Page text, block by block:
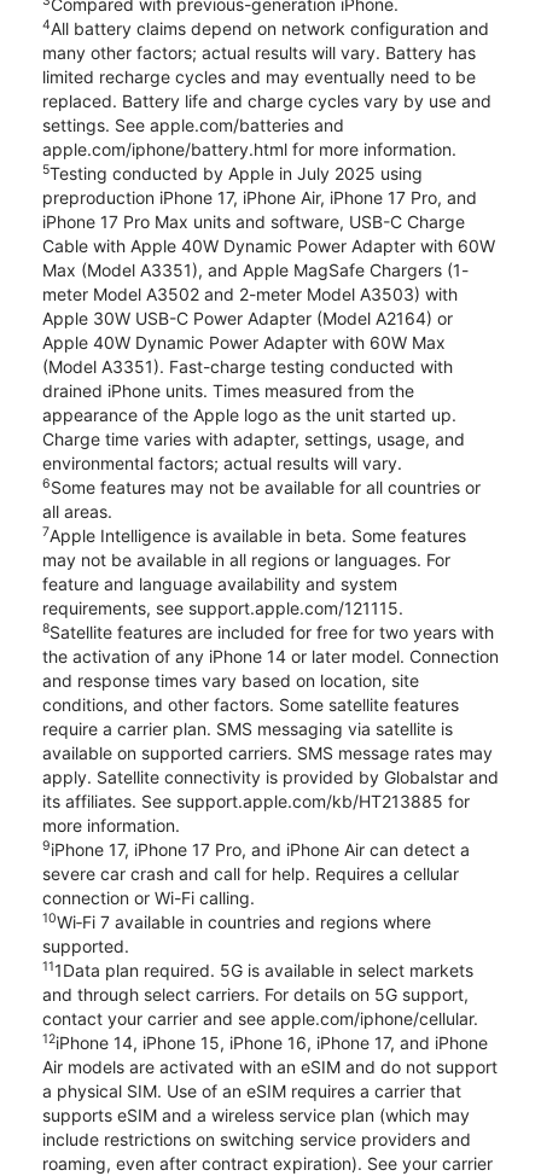
Compared with previous-generation iPhone.
4All battery claims depend on network configuration and
many other factors; actual results will vary. Battery has
limited recharge cycles and may eventually need to be
replaced. Battery life and charge cycles vary by use and
settings. See apple.com/batteries and
apple.com/iphone/battery.html for more information.
5Testing conducted by Apple in July 2025 using
preproduction iPhone 17, iPhone Air, iPhone 17 Pro, and
iPhone 17 Pro Max units and software, USB-C Charge
Cable with Apple 40W Dynamic Power Adapter with 60W
Max (Model A3351), and Apple MagSafe Chargers (1-
meter Model A3502 and 2-meter Model A3503) with
Apple 30W USB-C Power Adapter (Model A2164) or
Apple 40W Dynamic Power Adapter with 60W Max
(Model A3351). Fast-charge testing conducted with
drained iPhone units. Times measured from the
appearance of the Apple logo as the unit started up.
Charge time varies with adapter, settings, usage, and
environmental factors; actual results will vary.
6Some features may not be available for all countries or
all areas.
7Apple Intelligence is available in beta. Some features
may not be available in all regions or languages. For
feature and language availability and system
requirements, see support.apple.com/121115.
8Satellite features are included for free for two years with
the activation of any iPhone 14 or later model. Connection
and response times vary based on location, site
conditions, and other factors. Some satellite features
require a carrier plan. SMS messaging via satellite is
available on supported carriers. SMS message rates may
apply. Satellite connectivity is provided by Globalstar and
its affiliates. See support.apple.com/kb/HT213885 for
more information.
9iPhone 17, iPhone 17 Pro, and iPhone Air can detect a
severe car crash and call for help. Requires a cellular
connection or Wi-Fi calling.
10Wi‑Fi 7 available in countries and regions where
supported.
111Data plan required. 5G is available in select markets
and through select carriers. For details on 5G support,
contact your carrier and see apple.com/iphone/cellular.
12iPhone 14, iPhone 15, iPhone 16, iPhone 17, and iPhone
Air models are activated with an eSIM and do not support
a physical SIM. Use of an eSIM requires a carrier that
supports eSIM and a wireless service plan (which may
include restrictions on switching service providers and
roaming, even after contract expiration). See your carrier